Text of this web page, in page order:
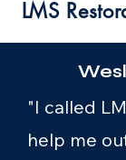
LMS
"I called
help me